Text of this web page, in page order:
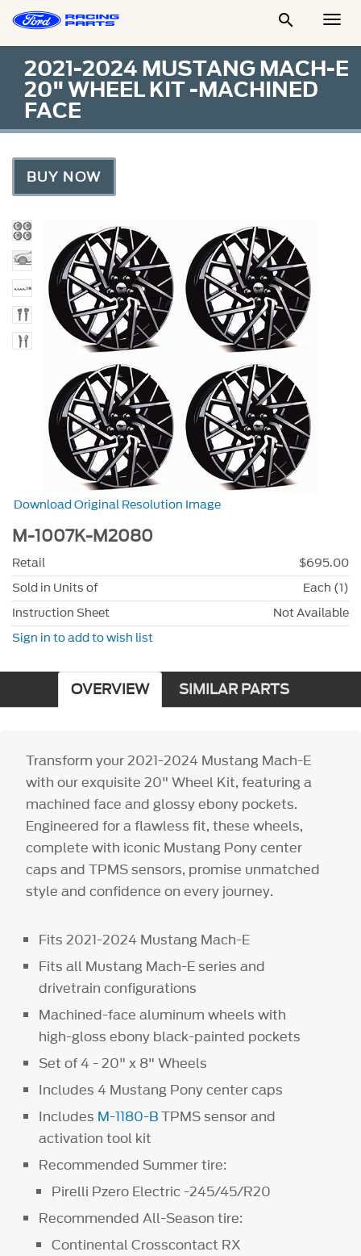

2021-2024 MUSTANG MACH-E
20" WHEEL KIT -MACHINED
FACE
BUY NOW
Download Original Resolution Image
M-1007K-M2080
Retail
$695.00
Sold in Units of
Each (1)
Instruction Sheet
Not Available
Sign in to add to wish list
OVERVIEW SIMILAR PARTS
Transform your 2021-2024 Mustang Mach-E
with our exquisite 20" Wheel Kit, featuring a
machined face and glossy ebony pockets.
Engineered for a flawless fit, these wheels,
complete with iconic Mustang Pony center
caps and TPMS sensors, promise unmatched
style and confidence on every journey.
Fits 2021-2024 Mustang Mach-E
Fits all Mustang Mach-E series and
drivetrain configurations
Machined-face aluminum wheels with
high-gloss ebony black-painted pockets
Set of 4 - 20" x 8" Wheels
Includes 4 Mustang Pony center caps
Includes M-1180-BTPMS sensor and
activation tool kit
Recommended Summer tire:
Pirelli Pzero Electric -245/45/R20
Recommended All-Season tire:
Continental Crosscontact RX